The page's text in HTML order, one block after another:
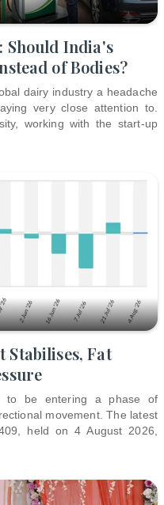
Should India's
of Bodies?
dairy industry a headache
very close attention to.
working with the start-up
Stabilises, Fat
to be entering a phase of
movement. The latest
held on 4 August 2026,